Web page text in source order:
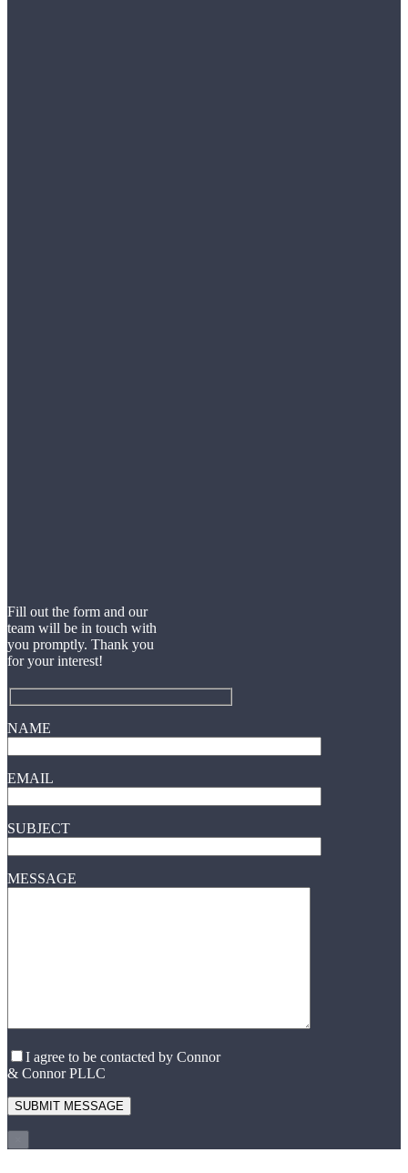
Fill out the form and our
team will be in touch with
you promptly. Thank you
for your interest!
NAME
EMAIL
SUBJECT
MESSAGE
I agree to be contacted by Connor
& Connor PLLC